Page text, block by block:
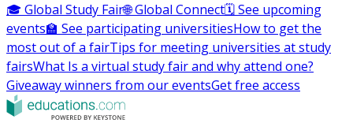
🎓 Global Study Fair🌐 Global Connect🗓️ See upcoming
events🏫 See participating universitiesHow to get the
most out of a fairTips for meeting universities at study
fairsWhat Is a virtual study fair and why attend one?
Giveaway winners from our eventsGet free access